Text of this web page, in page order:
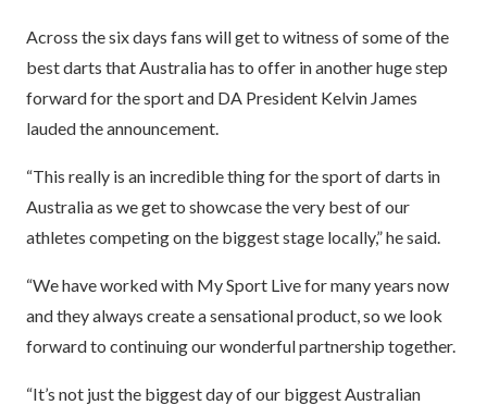
Across the six days fans will get to witness of some of the
best darts that Australia has to offer in another huge step
forward for the sport and DA President Kelvin James
lauded the announcement.
“This really is an incredible thing for the sport of darts in
Australia as we get to showcase the very best of our
athletes competing on the biggest stage locally,” he said.
“We have worked with My Sport Live for many years now
and they always create a sensational product, so we look
forward to continuing our wonderful partnership together.
“It’s not just the biggest day of our biggest Australian